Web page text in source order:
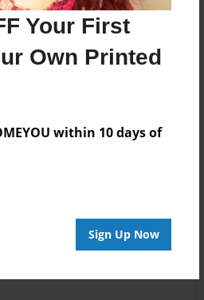
Your First
Own Printed
within 10 days of
Sign Up Now